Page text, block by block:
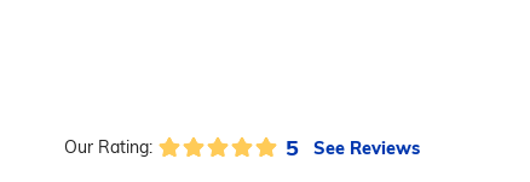
Our Rating: 5 See Reviews